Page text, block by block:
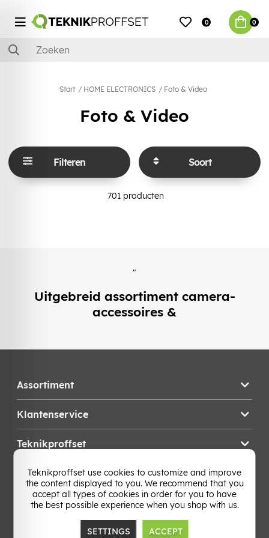
0 0
Start HOME ELECTRONICS Foto & Video
Foto & Video
Filteren Soort
701 producten
"
Uitgebreid assortiment camera-
accessoires &
Assortiment
Klantenservice
Teknikproffset
Wijzig Land
Teknikproffset use cookies to customize and improve
the content displayed to you. We recommend that you
accept all types of cookies in order for you to have
the best possible experience when you shop with us.
SETTINGS ACCEPT